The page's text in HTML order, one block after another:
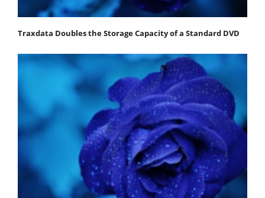
Traxdata Doubles the Storage Capacity of a Standard DVD